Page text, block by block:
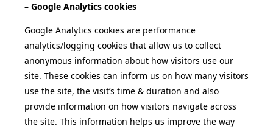
– Google Analytics cookies
Google Analytics cookies are performance
analytics/logging cookies that allow us to collect
anonymous information about how visitors use our
site. These cookies can inform us on how many visitors
use the site, the visit’s time & duration and also
provide information on how visitors navigate across
the site. This information helps us improve the way